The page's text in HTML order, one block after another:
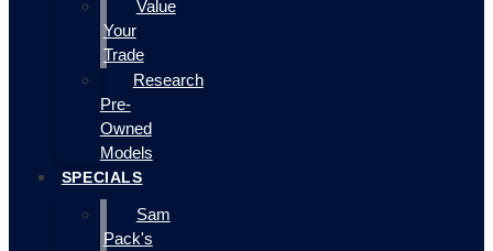
Value
Your
Trade
Research
Pre-
Owned
Models
SPECIALS
Sam
Pack's